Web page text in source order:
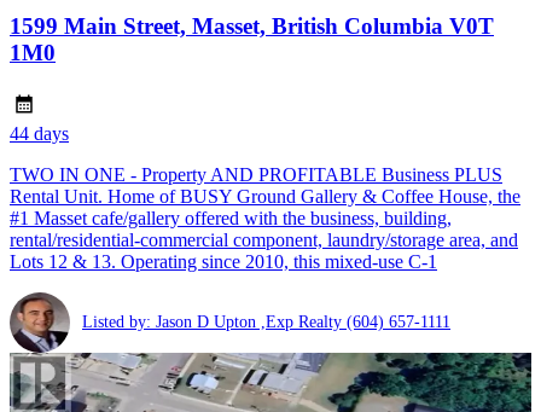
1599 Main Street, Masset, British Columbia V0T
1M0
44 days
TWO IN ONE - Property AND PROFITABLE Business PLUS
Rental Unit. Home of BUSY Ground Gallery & Coffee House, the
#1 Masset cafe/gallery offered with the business, building,
rental/residential-commercial component, laundry/storage area, and
Lots 12 & 13. Operating since 2010, this mixed-use C-1
Listed by: Jason D Upton ,Exp Realty (604) 657-1111